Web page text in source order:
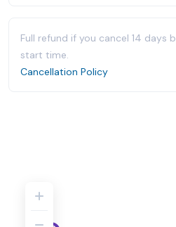
Full refund if you cancel 14 days
start time.
Cancellation Policy